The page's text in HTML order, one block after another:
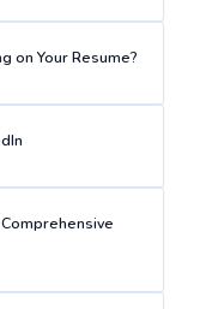
on Your Resume?